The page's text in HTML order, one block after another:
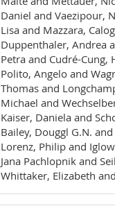
Daniel and Vaezipour,
Lisa and Mazzara,
Duppenthaler, Andrea
Petra and Cudré-
Polito, Angelo and
Thomas and
Michael and
Kaiser, Daniela and
Bailey, Douggl G.N.
Lorenz, Philip and
Jana Pachlopnik and
Whittaker, Elizabeth